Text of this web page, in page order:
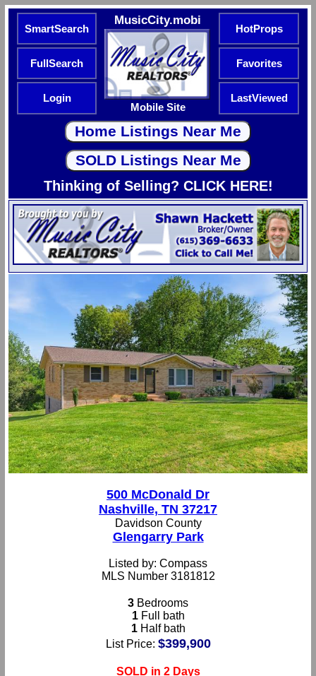
SmartSearch
MusicCity.mobi
Mobile Site
HotProps
FullSearch Favorites
Login LastViewed
Thinking of Selling? CLICK HERE!
500 McDonald Dr
Nashville, TN 37217
Davidson County
Glengarry Park
Listed by: Compass
MLS Number 3181812
3 Bedrooms
1Full bath
1Half bath
List Price: $399,900
SOLD in 2 Days